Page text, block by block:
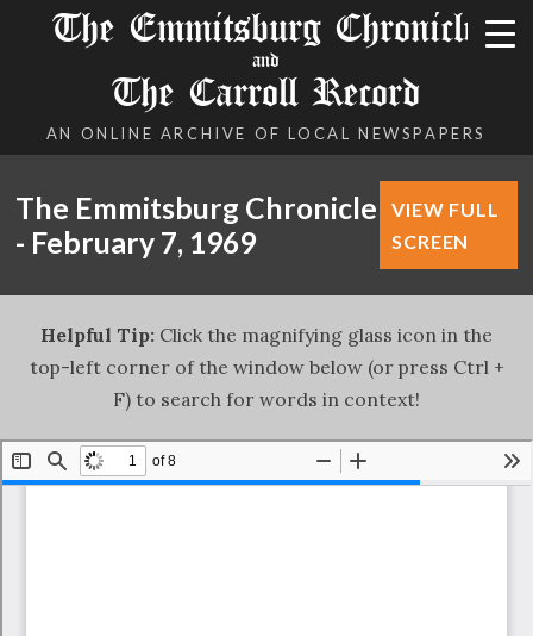
The Emmitsburg Chronicle
and
The Carroll Record
AN ONLINE ARCHIVE OF LOCAL NEWSPAPERS
The Emmitsburg Chronicle
- February 7, 1969
VIEW FULL
SCREEN
Helpful Tip: Click the magnifying glass icon in the
top-left corner of the window below (or press Ctrl +
F) to search for words in context!